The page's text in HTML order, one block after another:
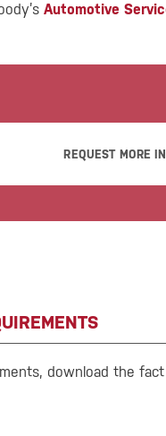
Automotive
REQUEST MORE
download the